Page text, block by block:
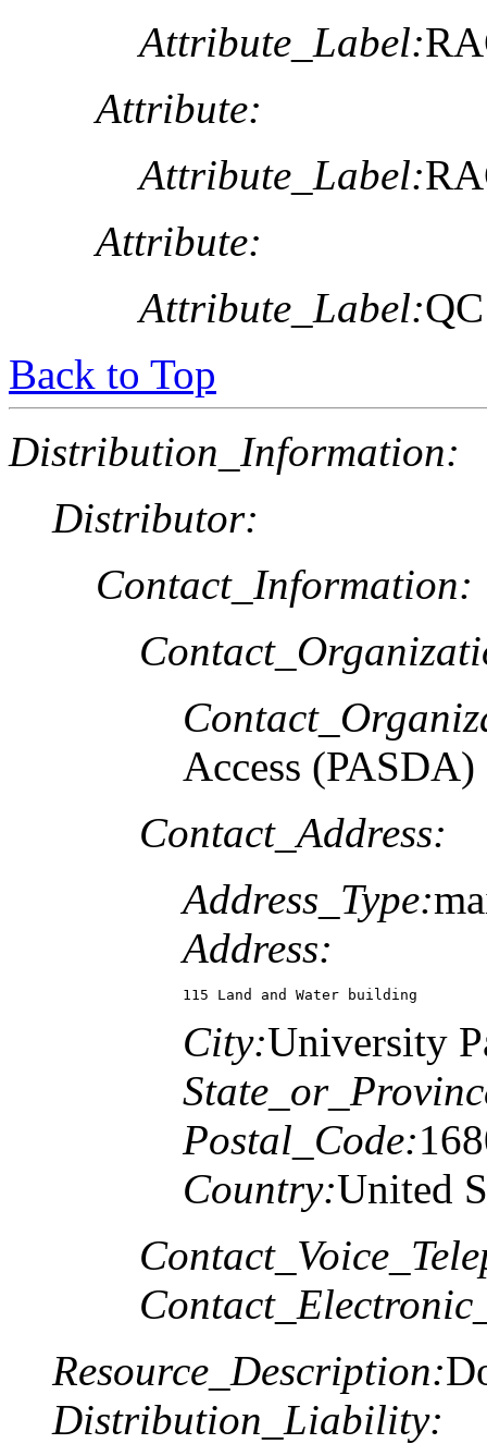
Attribute_Label:
Attribute:
Attribute_Label:
Attribute:
Attribute_Label:QC
Back to Top
Distribution_Information:
Distributor:
Contact_Information:
Access (PASDA)
Contact_Address:
Address_Type:
Address:
115 Land and Water building
City:University
Postal_Code:
Country:United
Resource_Description:
Distribution_Liability: